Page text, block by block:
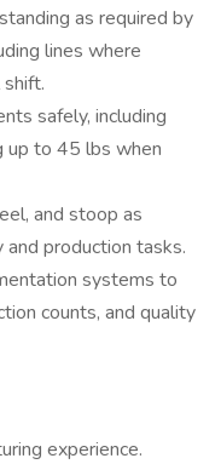
as required by
lines where
safely, including
up to 45 lbs when
and stoop as
production tasks.
systems to
counts, and quality
experience.